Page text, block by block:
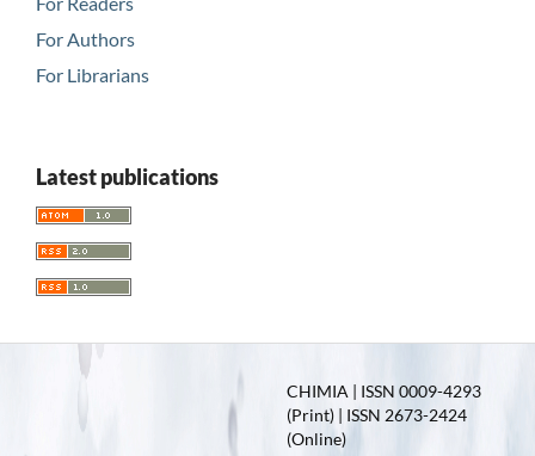
For Authors
For Librarians
Latest publications
CHIMIA | ISSN 0009-4293
(Print) | ISSN 2673-2424
(Online)